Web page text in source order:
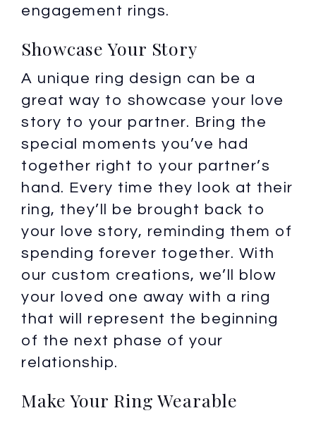
engagement rings.
Showcase Your Story
A unique ring design can be a
great way to showcase your love
story to your partner. Bring the
special moments you’ve had
together right to your partner’s
hand. Every time they look at their
ring, they’ll be brought back to
your love story, reminding them of
spending forever together. With
our custom creations, we’ll blow
your loved one away with a ring
that will represent the beginning
of the next phase of your
relationship.
Make Your Ring Wearable